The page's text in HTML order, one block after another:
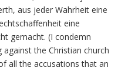
aus jeder Wahrheit eine
eine
gemacht. (I condemn
against the Christian church
all the accusations that an